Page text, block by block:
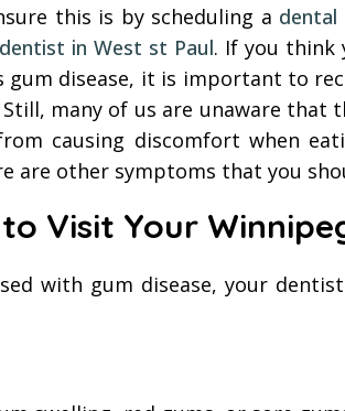
this is by scheduling a dental
dentist in West st Paul. If you think
gum disease, it is important to
many of us are unaware that
causing discomfort when
are other symptoms that you
Visit Your
with gum disease, your